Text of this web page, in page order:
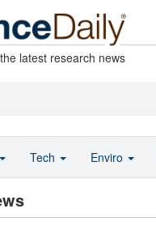
latest research news
Tech Enviro